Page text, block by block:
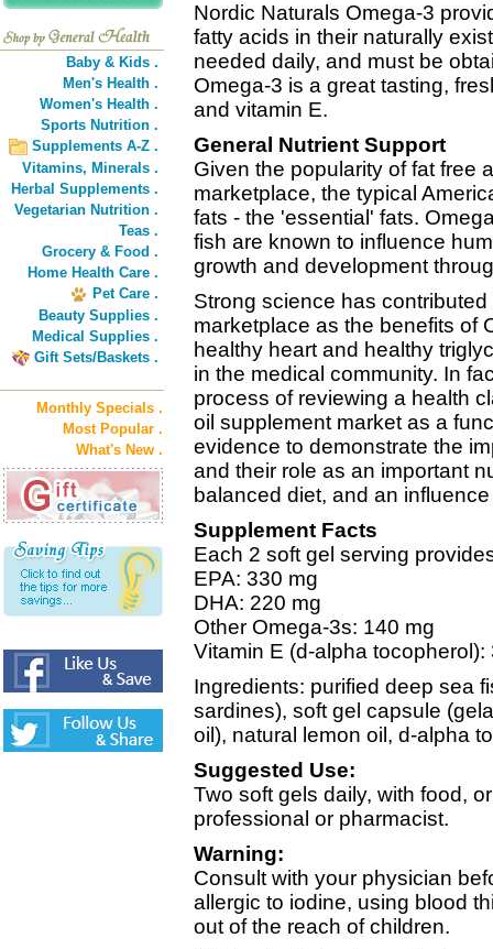
Baby & Kids .
Men's Health .
Women's Health .
Sports Nutrition .
Supplements A-Z .
Vitamins, Minerals .
Herbal Supplements .
Vegetarian Nutrition .
Teas .
Grocery & Food .
Home Health Care .
Pet Care .
Beauty Supplies .
Medical Supplies .
Gift Sets/Baskets .
Monthly Specials .
Most Popular .
What's New .
Nordic Naturals Omega-3
fatty acids in their naturally
needed daily, and must be
Omega-3 is a great tasting,
and vitamin E.
General Nutrient Support
Given the popularity of fat free
marketplace, the typical
fats - the 'essential' fats.
fish are known to influence
growth and development
Strong science has
marketplace as the benefits of
healthy heart and healthy
in the medical community. In
process of reviewing a health
oil supplement market as a
evidence to demonstrate the
and their role as an important
balanced diet, and an
Supplement Facts
Each 2 soft gel serving
EPA: 330 mg
DHA: 220 mg
Other Omega-3s: 140 mg
Vitamin E (d-alpha tocopherol):
Ingredients: purified deep sea
sardines), soft gel capsule
oil), natural lemon oil, d-alpha
Suggested Use:
Two soft gels daily, with food,
professional or pharmacist.
Warning:
Consult with your physician
allergic to iodine, using blood
out of the reach of children.